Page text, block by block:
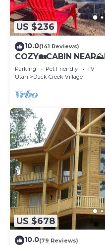
US $236
10.0(141 Reviews)
COZY🏡CABIN
BRYCE CANYON
FRIENDLY
Parking Pet Friendly
TV
Utah
Duck Creek Village
US $678
10.0(79 Reviews)